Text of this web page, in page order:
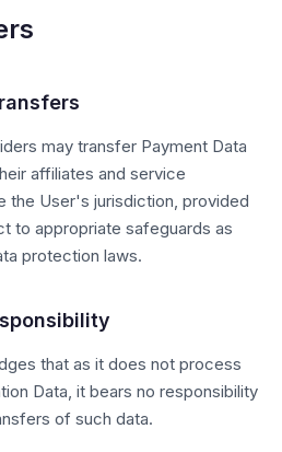
may transfer Payment Data
affiliates and service
the User's jurisdiction, provided
to appropriate safeguards as
protection laws.
that as it does not process
Data, it bears no responsibility
of such data.